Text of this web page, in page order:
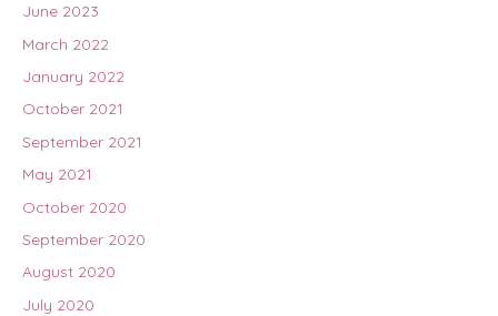
June 2023
March 2022
January 2022
October 2021
September 2021
May 2021
October 2020
September 2020
August 2020
July 2020